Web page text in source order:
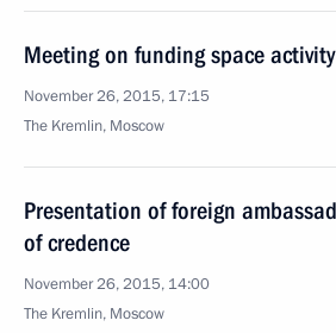
Meeting on funding space activity
November 26, 2015, 17:15
The Kremlin, Moscow
Presentation of foreign
of credence
November 26, 2015, 14:00
The Kremlin, Moscow